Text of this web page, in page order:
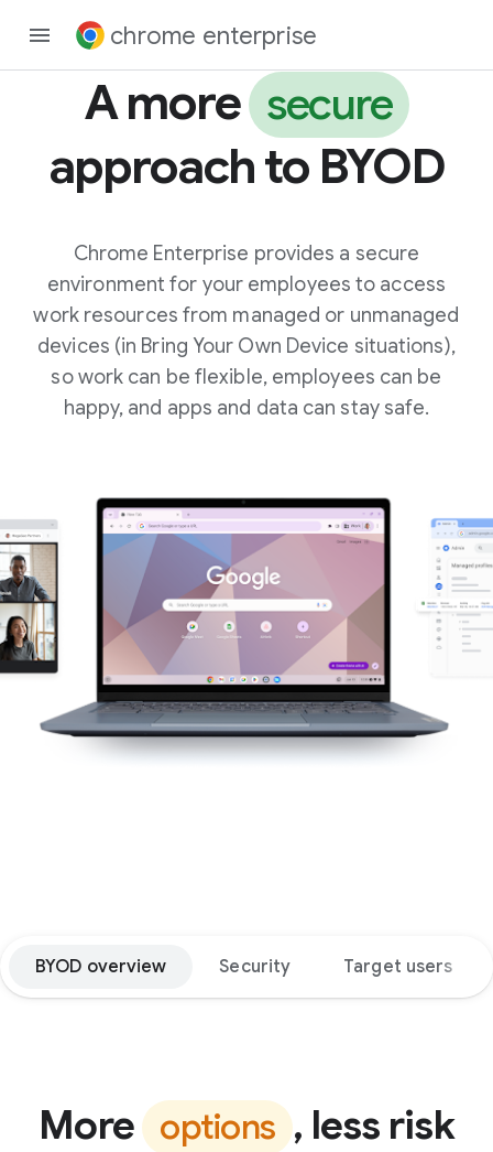
chrome enterprise
A more secure
approach to BYOD
Chrome Enterprise provides a secure
environment for your employees to access
work resources from managed or unmanaged
devices (in Bring Your Own Device situations),
so work can be flexible, employees can be
happy, and apps and data can stay safe.
BYOD overview Security Target users
More options , less risk